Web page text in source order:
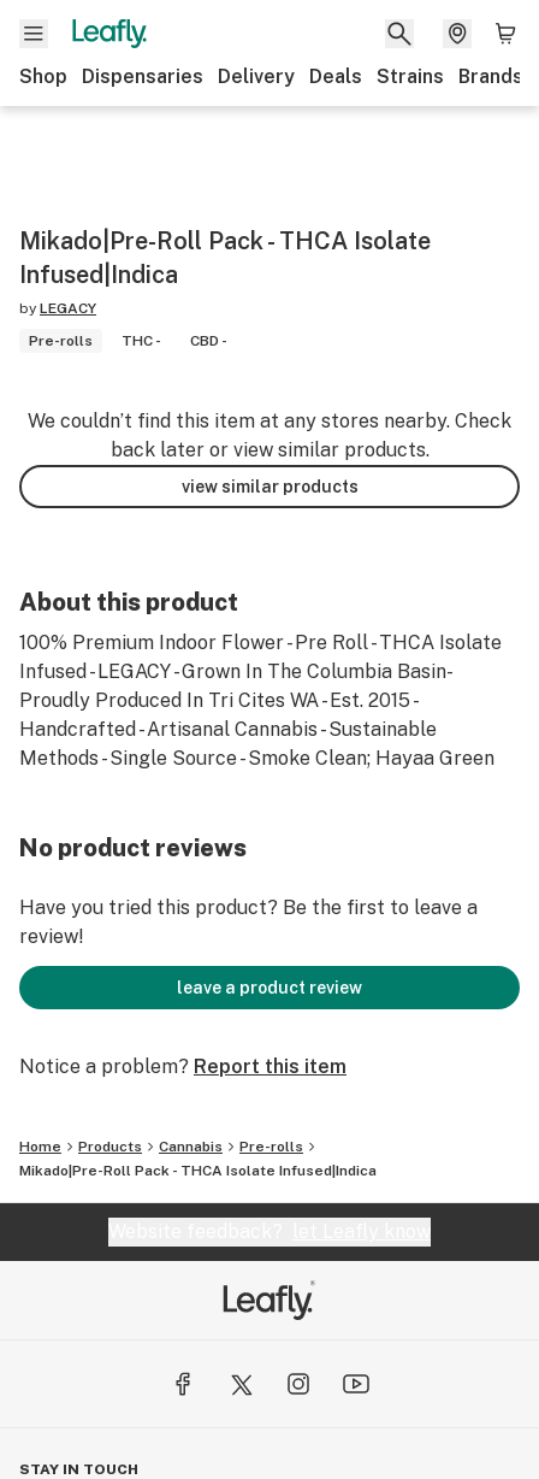
Shop Dispensaries Delivery Deals Strains Brands
Mikado|Pre-Roll Pack - THCA Isolate
Infused|Indica
by LEGACY
Pre-rolls
THC - CBD -
We couldn’t find this item at any stores nearby. Check
back later or view similar products.
view similar products
About this product
100% Premium Indoor Flower - Pre Roll - THCA Isolate
Infused - LEGACY - Grown In The Columbia Basin-
Proudly Produced In Tri Cites WA - Est. 2015 -
Handcrafted - Artisanal Cannabis - Sustainable
Methods - Single Source - Smoke Clean; Hayaa Green
No product reviews
Have you tried this product? Be the first to leave a
review!
leave a product review
Notice a problem? Report this item
Home Products Cannabis
Pre-rolls
Mikado|Pre-Roll Pack - THCA Isolate Infused|Indica
STAY IN TOUCH